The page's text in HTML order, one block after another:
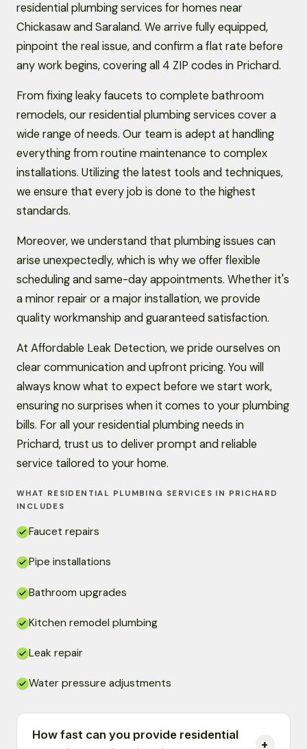
residential plumbing services for homes near
Chickasaw and Saraland. We arrive fully equipped,
pinpoint the real issue, and confirm a flat rate before
any work begins, covering all 4 ZIP codes in Prichard.
From fixing leaky faucets to complete bathroom
remodels, our residential plumbing services cover a
wide range of needs. Our team is adept at handling
everything from routine maintenance to complex
installations. Utilizing the latest tools and techniques,
we ensure that every job is done to the highest
standards.
Moreover, we understand that plumbing issues can
arise unexpectedly, which is why we offer flexible
scheduling and same-day appointments. Whether it's
a minor repair or a major installation, we provide
quality workmanship and guaranteed satisfaction.
At Affordable Leak Detection, we pride ourselves on
clear communication and upfront pricing. You will
always know what to expect before we start work,
ensuring no surprises when it comes to your plumbing
bills. For all your residential plumbing needs in
Prichard, trust us to deliver prompt and reliable
service tailored to your home.
WHAT RESIDENTIAL PLUMBING SERVICES IN PRICHARD
INCLUDES
Faucet repairs
Pipe installations
Bathroom upgrades
Kitchen remodel plumbing
Leak repair
Water pressure adjustments
How fast can you provide residential